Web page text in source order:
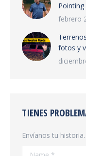
Pointing
febrero
fotos y
TIENES
Envíanos tu historia.
Name *